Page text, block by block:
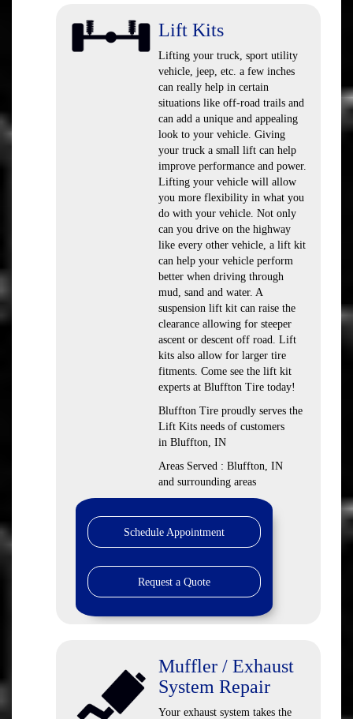
Lift Kits
Lifting your truck, sport utility
vehicle, jeep, etc. a few inches
can really help in certain
situations like off-road trails and
can add a unique and appealing
look to your vehicle. Giving
your truck a small lift can help
improve performance and power.
Lifting your vehicle will allow
you more flexibility in what you
do with your vehicle. Not only
can you drive on the highway
like every other vehicle, a lift kit
can help your vehicle perform
better when driving through
mud, sand and water. A
suspension lift kit can raise the
clearance allowing for steeper
ascent or descent off road. Lift
kits also allow for larger tire
fitments. Come see the lift kit
experts at Bluffton Tire today!
Bluffton Tire proudly serves the
Lift Kits needs of customers
in Bluffton, IN
Areas Served : Bluffton, IN
and surrounding areas
Schedule Appointment
Request a Quote
Muffler / Exhaust
System Repair
Your exhaust system takes the